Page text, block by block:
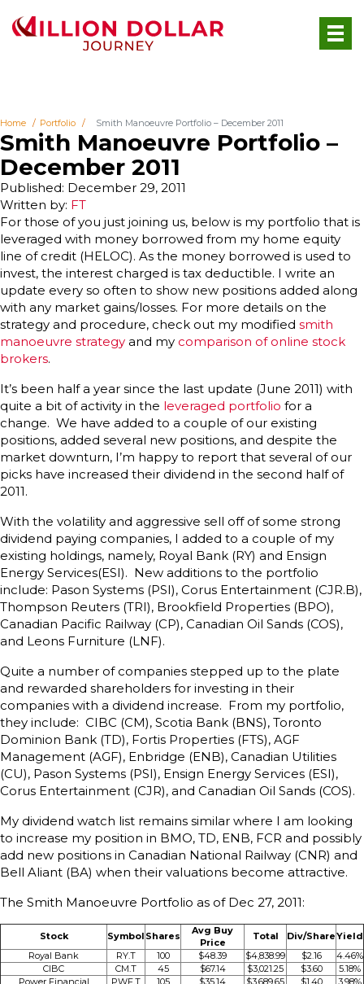
Home Portfolio Smith Manoeuvre Portfolio – December 2011
Smith Manoeuvre Portfolio –
December 2011
Written by: FT
Published: December 29, 2011
For those of you just joining us, below is my portfolio that is
leveraged with money borrowed from my home equity
line of credit (HELOC). As the money borrowed is used to
invest, the interest charged is tax deductible. I write an
update every so often to show new positions added along
with any market gains/losses. For more details on the
strategy and procedure, check out my modified smith
manoeuvre strategy and my comparison of online stock
brokers.
It’s been half a year since the last update (June 2011) with
quite a bit of activity in the leveraged portfolio for a
change. We have added to a couple of our existing
positions, added several new positions, and despite the
market downturn, I’m happy to report that several of our
picks have increased their dividend in the second half of
2011.
With the volatility and aggressive sell off of some strong
dividend paying companies, I added to a couple of my
existing holdings, namely, Royal Bank (RY) and Ensign
Energy Services(ESI). New additions to the portfolio
include: Pason Systems (PSI), Corus Entertainment (CJR.B),
Thompson Reuters (TRI), Brookfield Properties (BPO),
Canadian Pacific Railway (CP), Canadian Oil Sands (COS),
and Leons Furniture (LNF).
Quite a number of companies stepped up to the plate
and rewarded shareholders for investing in their
companies with a dividend increase. From my portfolio,
they include: CIBC (CM), Scotia Bank (BNS), Toronto
Dominion Bank (TD), Fortis Properties (FTS), AGF
Management (AGF), Enbridge (ENB), Canadian Utilities
(CU), Pason Systems (PSI), Ensign Energy Services (ESI),
Corus Entertainment (CJR), and Canadian Oil Sands (COS).
My dividend watch list remains similar where I am looking
to increase my position in BMO, TD, ENB, FCR and possibly
add new positions in Canadian National Railway (CNR) and
Bell Aliant (BA) when their valuations become attractive.
The Smith Manoeuvre Portfolio as of Dec 27, 2011:
Stock Symbol Shares
Avg Buy
Price
Total Div/ShareYield
Royal Bank
RY.T 100 $48.39 $4,838.99 $2.16
4.46%
CIBC
CM.T 45 $67.14 $3,021.25 $3.60
5.18%
Power Financial
PWF.T 105 $35.14 $3,689.65 $1.40
3.98%